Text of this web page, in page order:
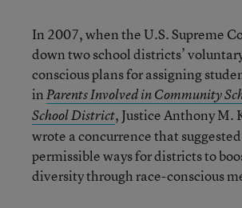
In 2007, when the U.S. Supreme
down two school districts’
conscious plans for assigning
inParents Involved in Community
School District, Justice Anthony M.
wrote a concurrence that
permissible ways for districts to
diversity through race-conscious